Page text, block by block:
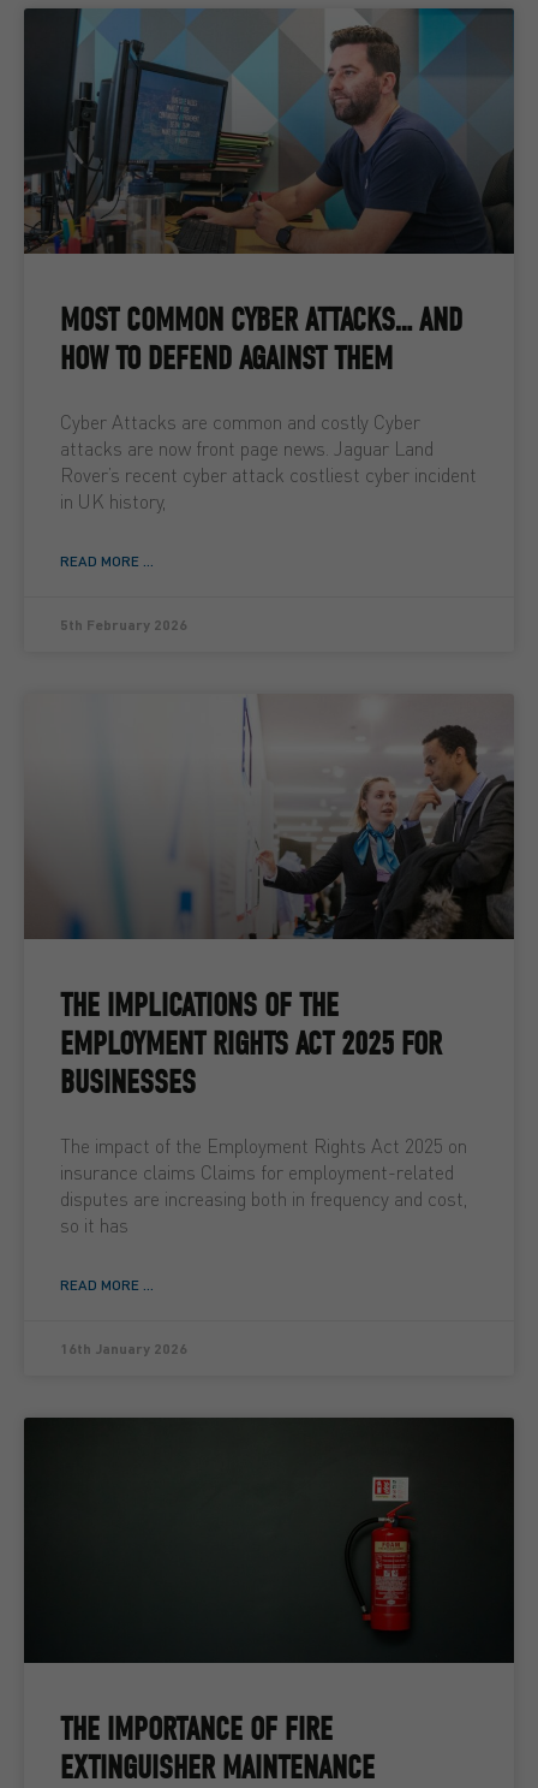
MOST COMMON CYBER ATTACKS… AND
HOW TO DEFEND AGAINST THEM
Cyber Attacks are common and costly Cyber
attacks are now front page news. Jaguar Land
Rover’s recent cyber attack costliest cyber incident
in UK history,
READ MORE ...
5th February 2026
THE IMPLICATIONS OF THE
EMPLOYMENT RIGHTS ACT 2025 FOR
BUSINESSES
The impact of the Employment Rights Act 2025 on
insurance claims Claims for employment-related
disputes are increasing both in frequency and cost,
so it has
READ MORE ...
16th January 2026
THE IMPORTANCE OF FIRE
EXTINGUISHER MAINTENANCE